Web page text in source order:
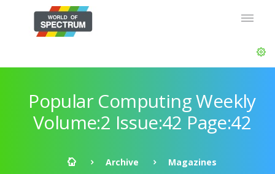
Popular Computing Weekly
Volume:2 Issue:42 Page:42
Archive
Magazines